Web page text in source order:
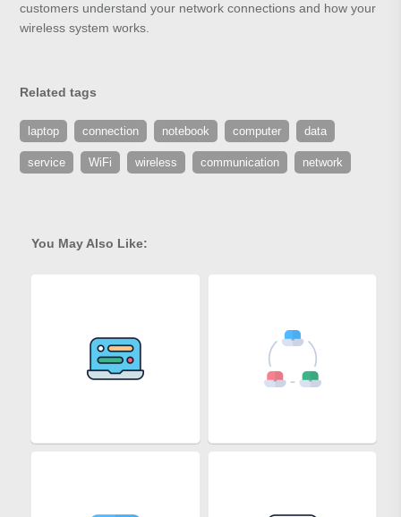
customers understand your network connections and how your
wireless system works.
Related tags
laptop connection notebook computer data
service WiFi wireless communication network
You May Also Like: